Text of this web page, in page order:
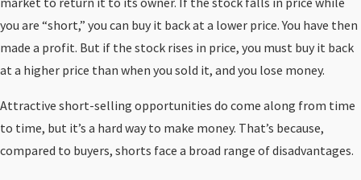
you are “short,” you can buy it back at a lower price. You have then
made a profit. But if the stock rises in price, you must buy it back
at a higher price than when you sold it, and you lose money.
Attractive short-selling opportunities do come along from time
to time, but it’s a hard way to make money. That’s because,
compared to buyers, shorts face a broad range of disadvantages.